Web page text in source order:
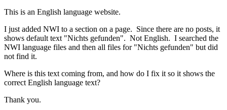
This is an English language website.
I just added NWI to a section on a page. Since there are no posts, it
shows default text "Nichts gefunden". Not English. I searched the
NWI language files and then all files for "Nichts gefunden" but did
not find it.
Where is this text coming from, and how do I fix it so it shows the
correct English language text?
Thank you.